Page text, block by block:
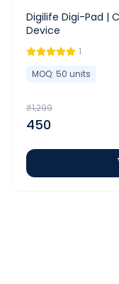
-65%
Digilife Digi-Pad |
Device
1
MOQ: 50 units
₹1,299
450